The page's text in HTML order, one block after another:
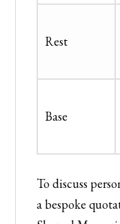
Rest
Base
To discuss
a bespoke